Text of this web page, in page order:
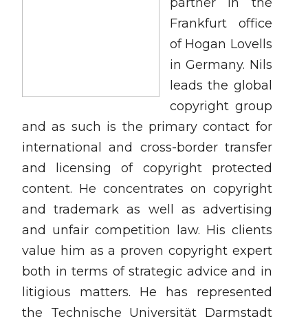
Frankfurt office
of Hogan Lovells
in Germany. Nils
leads the global
copyright group
and as such is the primary contact for
international and cross-border transfer
and licensing of copyright protected
content. He concentrates on copyright
and trademark as well as advertising
and unfair competition law. His clients
value him as a proven copyright expert
both in terms of strategic advice and in
litigious matters. He has represented
the Technische Universität Darmstadt